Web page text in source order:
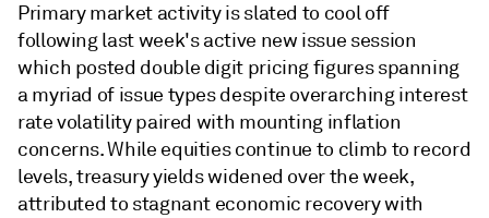
Primary market activity is slated to cool off
following last week's active new issue session
which posted double digit pricing figures spanning
a myriad of issue types despite overarching interest
rate volatility paired with mounting inflation
concerns. While equities continue to climb to record
levels, treasury yields widened over the week,
attributed to stagnant economic recovery with